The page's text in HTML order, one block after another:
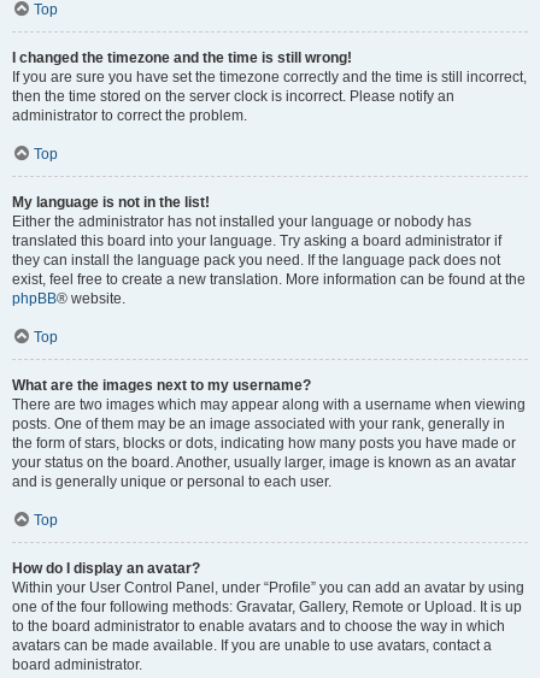
Top
I changed the timezone and the time is still wrong!
If you are sure you have set the timezone correctly and the time is still incorrect,
then the time stored on the server clock is incorrect. Please notify an
administrator to correct the problem.
Top
My language is not in the list!
Either the administrator has not installed your language or nobody has
translated this board into your language. Try asking a board administrator if
they can install the language pack you need. If the language pack does not
exist, feel free to create a new translation. More information can be found at the
phpBB® website.
Top
What are the images next to my username?
There are two images which may appear along with a username when viewing
posts. One of them may be an image associated with your rank, generally in
the form of stars, blocks or dots, indicating how many posts you have made or
your status on the board. Another, usually larger, image is known as an avatar
and is generally unique or personal to each user.
Top
How do I display an avatar?
Within your User Control Panel, under “Profile” you can add an avatar by using
one of the four following methods: Gravatar, Gallery, Remote or Upload. It is up
to the board administrator to enable avatars and to choose the way in which
avatars can be made available. If you are unable to use avatars, contact a
board administrator.